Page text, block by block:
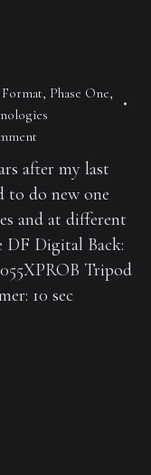
, Phase One,
after my last
to do new one
and at different
DF Digital Back:
Tripod
10 sec